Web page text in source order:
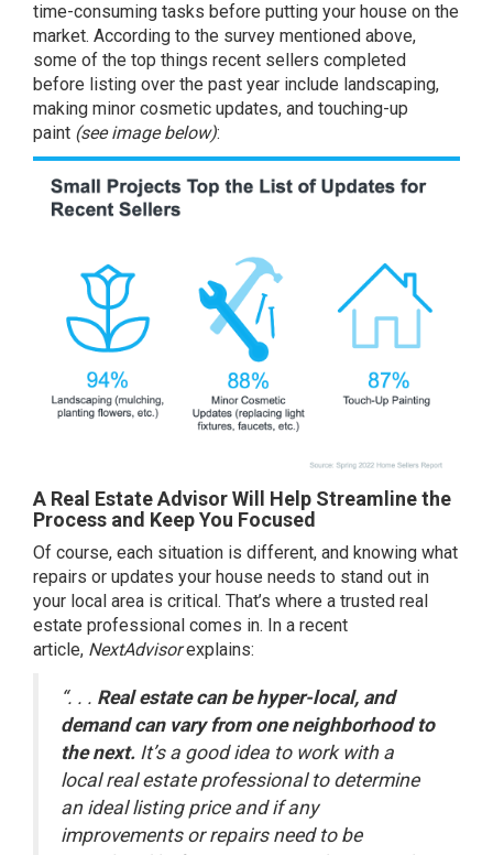
time-consuming tasks before putting your house on the
market. According to the survey mentioned above,
some of the top things recent sellers completed
before listing over the past year include landscaping,
making minor cosmetic updates, and touching-up
paint (see image below):
A Real Estate Advisor Will Help Streamline the
Process and Keep You Focused
Of course, each situation is different, and knowing what
repairs or updates your house needs to stand out in
your local area is critical. That’s where a trusted real
estate professional comes in. In a recent
article, NextAdvisorexplains:
“. . . Real estate can be hyper-local, and
demand can vary from one neighborhood to
the next. It’s a good idea to work with a
local real estate professional to determine
an ideal listing price and if any
improvements or repairs need to be